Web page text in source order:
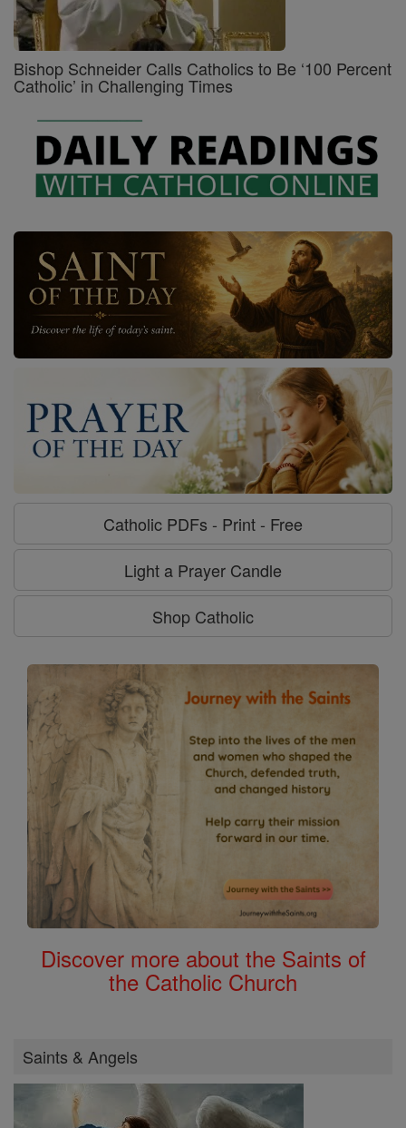
Bishop Schneider Calls Catholics to Be ‘100 Percent
Catholic’ in Challenging Times
Catholic PDFs - Print - Free
Light a Prayer Candle
Shop Catholic
Discover more about the Saints of
the Catholic Church
Saints & Angels